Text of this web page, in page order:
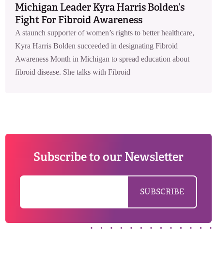
Michigan Leader Kyra Harris Bolden’s
Fight For Fibroid Awareness
A staunch supporter of women’s rights to better healthcare,
Kyra Harris Bolden succeeded in designating Fibroid
Awareness Month in Michigan to spread education about
fibroid disease. She talks with Fibroid
Subscribe to our Newsletter